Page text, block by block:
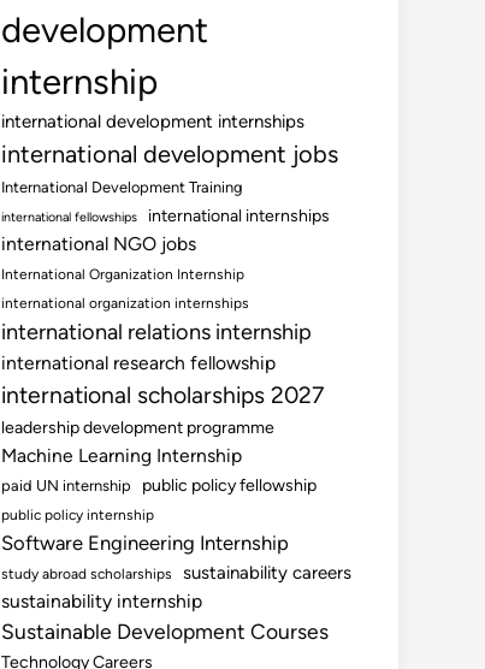
development
internship
international development internships
international development jobs
International Development Training
international fellowships international internships
international NGO jobs
International Organization Internship
international organization internships
international relations internship
international research fellowship
international scholarships 2027
leadership development programme
Machine Learning Internship
paid UN internship public policy fellowship
public policy internship
Software Engineering Internship
study abroad scholarships sustainability careers
sustainability internship
Sustainable Development Courses
Technology Careers